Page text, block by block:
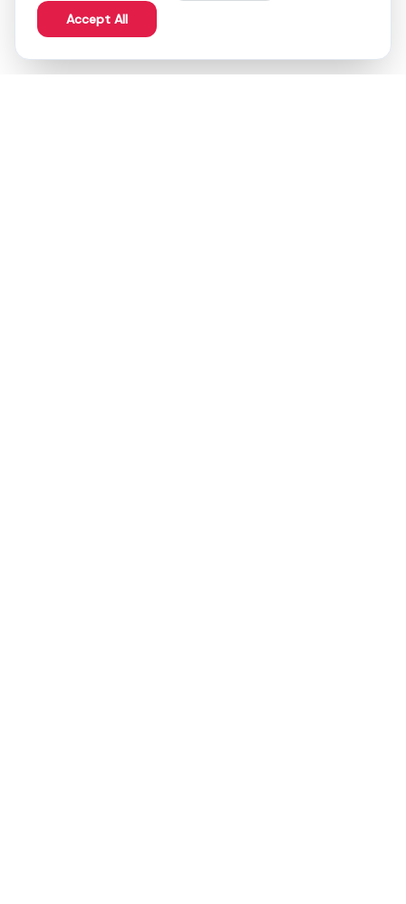
Accept All